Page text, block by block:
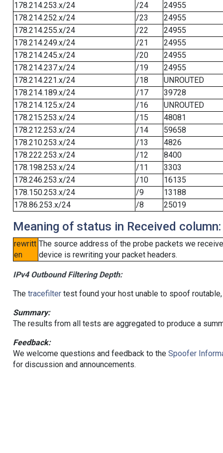
178.214.253.x/24
/24
24955
178.214.252.x/24
/23
24955
178.214.255.x/24
/22
24955
178.214.249.x/24
/21
24955
178.214.245.x/24
/20
24955
178.214.237.x/24
/19
24955
178.214.221.x/24
/18
UNROUTED
178.214.189.x/24
/17
39728
178.214.125.x/24
/16
UNROUTED
178.215.253.x/24
/15
48081
178.212.253.x/24
/14
59658
178.210.253.x/24
/13
4826
178.222.253.x/24
/12
8400
178.198.253.x/24
/11
3303
178.246.253.x/24
/10
16135
178.150.253.x/24
/9
13188
178.86.253.x/24
/8 25019
Meaning of status in Received column:
rewritt
en
The source address of the probe packets we
device is rewriting your packet headers.
IPv4 Outbound Filtering Depth:
The tracefiltertest found your host unable to spoof
Summary:
The results from all tests are aggregated to produce a
Feedback:
We welcome questions and feedback to the Spoofer
for discussion and announcements.